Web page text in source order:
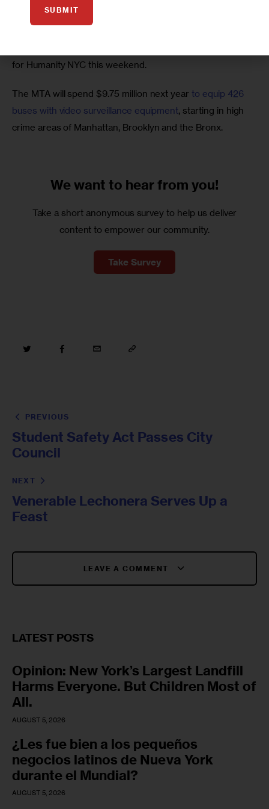
for Humanity NYC this weekend.
The MTA will spend $9.75 million next year to equip 426
buses with video surveillance equipment, starting in high
crime areas of Manhattan, Brooklyn and the Bronx.
We want to hear from you!
Take a short anonymous survey to help us deliver
content to empower our community.
Take Survey
PREVIOUS
Student Safety Act Passes City
Council
NEXT
Venerable Lechonera Serves Up a
Feast
LEAVE A COMMENT
LATEST POSTS
Opinion: New York’s Largest Landfill
Harms Everyone. But Children Most of
All.
AUGUST 5, 2026
¿Les fue bien a los pequeños
negocios latinos de Nueva York
durante el Mundial?
AUGUST 5, 2026
SUBMIT